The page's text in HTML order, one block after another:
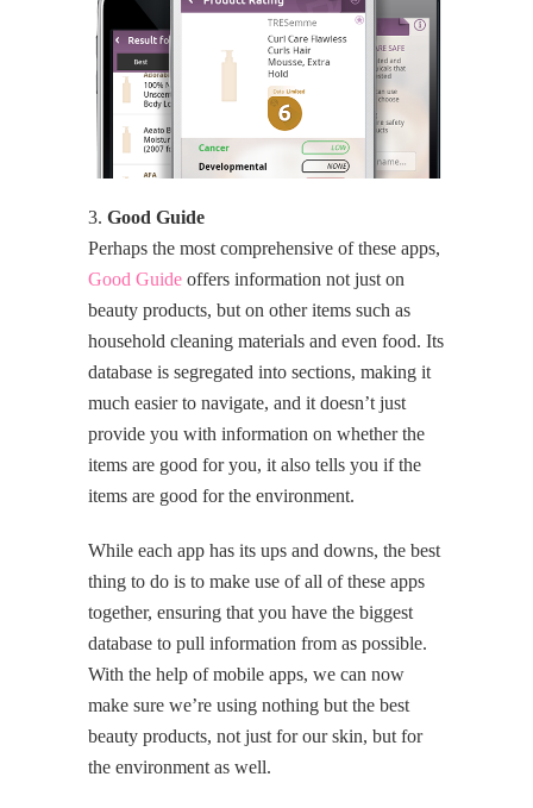
3. Good Guide
Perhaps the most comprehensive of these apps,
Good Guide offers information not just on
beauty products, but on other items such as
household cleaning materials and even food. Its
database is segregated into sections, making it
much easier to navigate, and it doesn’t just
provide you with information on whether the
items are good for you, it also tells you if the
items are good for the environment.
While each app has its ups and downs, the best
thing to do is to make use of all of these apps
together, ensuring that you have the biggest
database to pull information from as possible.
With the help of mobile apps, we can now
make sure we’re using nothing but the best
beauty products, not just for our skin, but for
the environment as well.